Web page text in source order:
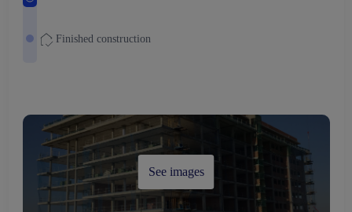
Finished construction
See images